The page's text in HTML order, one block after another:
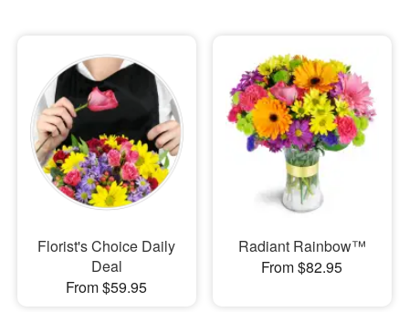
Florist's Choice Daily
Deal
From $59.95
Radiant Rainbow™
From $82.95